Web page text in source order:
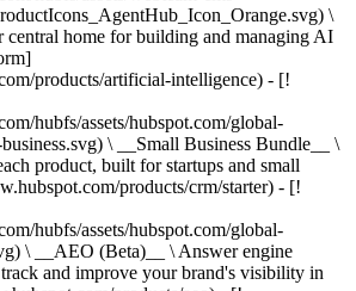
\
central home for building and managing AI
products/artificial-intelligence) - [!
hubfs/assets/hubspot.com/global-
\ __Small Business Bundle__ \
product, built for startups and small
products/crm/starter) - [!
hubfs/assets/hubspot.com/global-
\ __AEO (Beta)__ \ Answer engine
and improve your brand's visibility in